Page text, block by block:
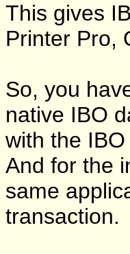
This gives
Printer Pro,
So, you
native IBO
with the
And for the
same
transaction.